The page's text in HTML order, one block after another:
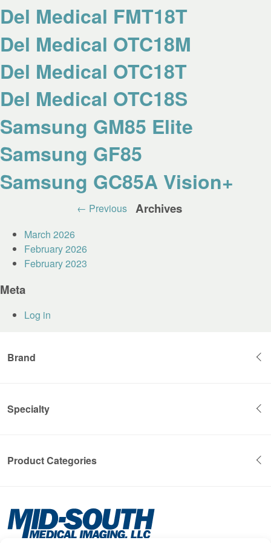
Del Medical FMT18T
Del Medical OTC18M
Del Medical OTC18T
Del Medical OTC18S
Samsung GM85 Elite
Samsung GF85
Samsung GC85A Vision+
← Previous Archives
March 2026
February 2026
February 2023
Meta
Log in
Brand
Specialty
Product Categories
Mid-